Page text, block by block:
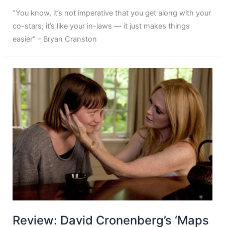
“You know, it’s not imperative that you get along with your
co-stars; it’s like your in-laws — it just makes things
easier” – Bryan Cranston
Review: David Cronenberg’s ‘Maps